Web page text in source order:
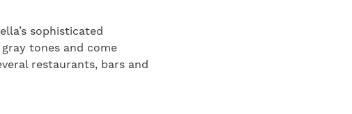
sophisticated
tones and come
restaurants, bars and